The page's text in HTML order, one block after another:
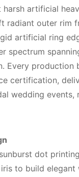
artificial
outer rim
artificial ring
certification,
wedding
dot
to build